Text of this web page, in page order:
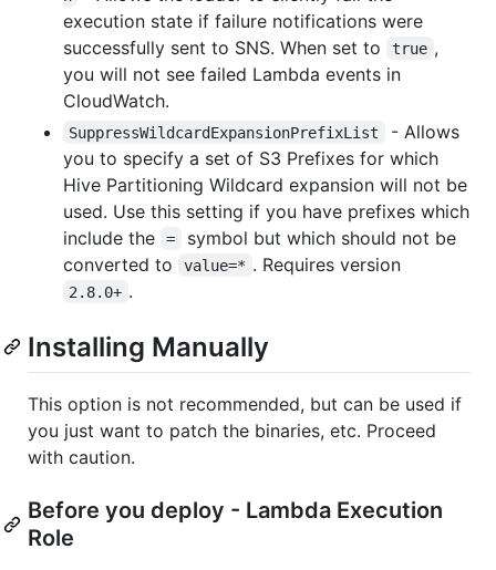
execution state if failure notifications were
successfully sent to SNS. When set to
true ,
you will not see failed Lambda events in
CloudWatch.
SuppressWildcardExpansionPrefixList
- Allows
you to specify a set of S3 Prefixes for which
Hive Partitioning Wildcard expansion will not be
used. Use this setting if you have prefixes which
include the
=
symbol but which should not be
converted to
value=* . Requires version
2.8.0+ .
Installing Manually
This option is not recommended, but can be used if
you just want to patch the binaries, etc. Proceed
with caution.
Before you deploy - Lambda Execution
Role